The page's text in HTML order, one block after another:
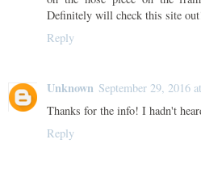
Definitely will check this site
Reply
Unknown September 29, 2016
Thanks for the info! I hadn't
Reply